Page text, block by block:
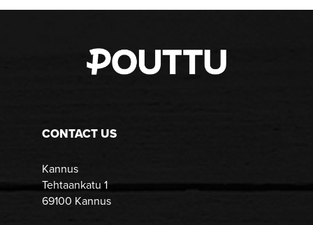
CONTACT US
Kannus
Tehtaankatu 1
69100 Kannus